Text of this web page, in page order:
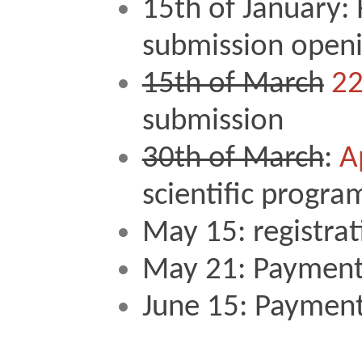
15th of January:
submission
15th of March
submission
30th of March:
scientific
May 15:
May 21:
June 15: